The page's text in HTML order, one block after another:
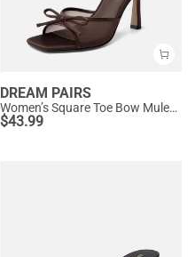
DREAM PAIRS
Women’s Square Toe Bow Mules with Cushioned Insole
$43.99